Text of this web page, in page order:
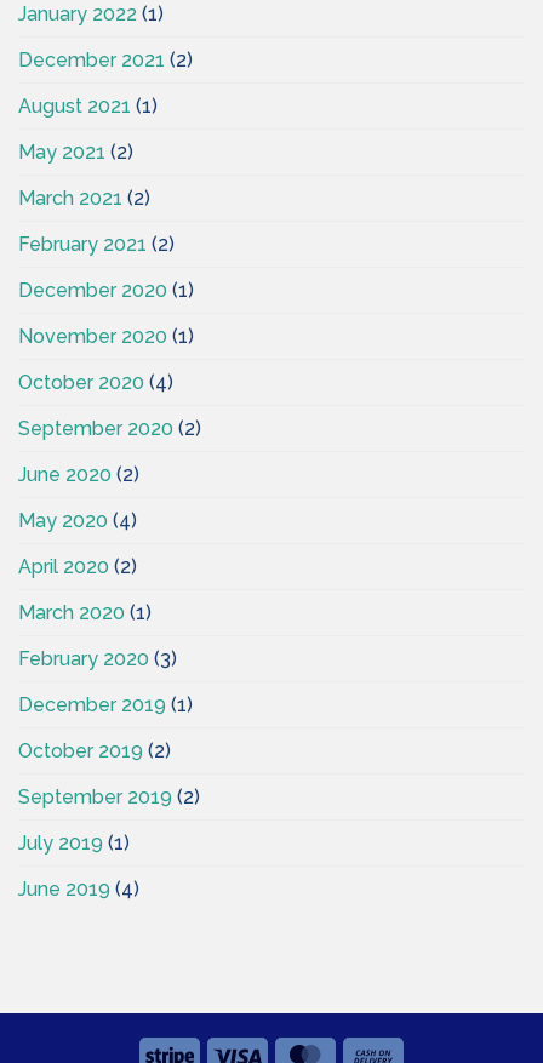
January 2022 (1)
December 2021 (2)
August 2021 (1)
May 2021 (2)
March 2021 (2)
February 2021 (2)
December 2020 (1)
November 2020 (1)
October 2020 (4)
September 2020 (2)
June 2020 (2)
May 2020 (4)
April 2020 (2)
March 2020 (1)
February 2020 (3)
December 2019 (1)
October 2019 (2)
September 2019 (2)
July 2019 (1)
June 2019 (4)
Stripe Visa MasterCard